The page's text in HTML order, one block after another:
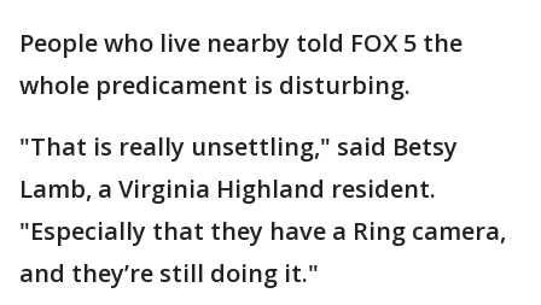
People who live nearby told FOX 5 the
whole predicament is disturbing.
"That is really unsettling," said Betsy
Lamb, a Virginia Highland resident.
"Especially that they have a Ring camera,
and they’re still doing it."